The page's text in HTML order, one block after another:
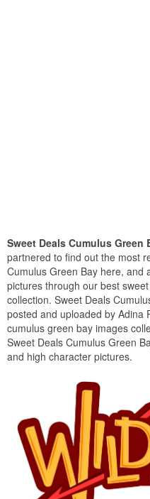
Sweet Deals Cumulus Green
partnered to find out the most
Cumulus Green Bay here, and
pictures through our best
collection. Sweet Deals
posted and uploaded by Adina
cumulus green bay images
Sweet Deals Cumulus Green
and high character pictures.